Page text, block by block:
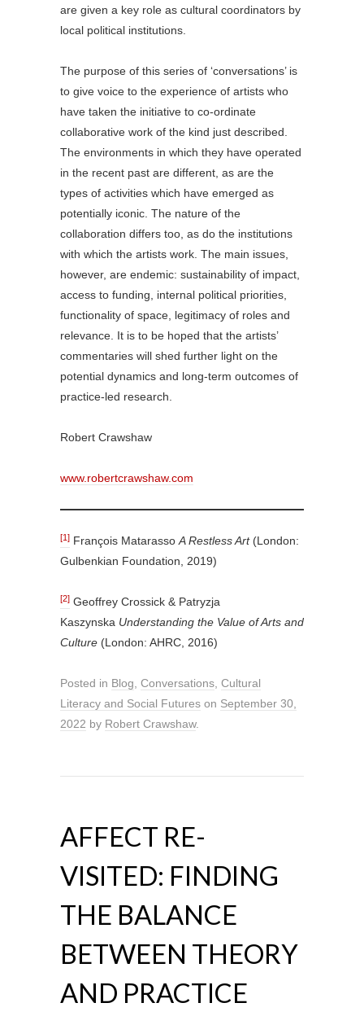
are given a key role as cultural coordinators by
local political institutions.
The purpose of this series of ‘conversations’ is
to give voice to the experience of artists who
have taken the initiative to co-ordinate
collaborative work of the kind just described.
The environments in which they have operated
in the recent past are different, as are the
types of activities which have emerged as
potentially iconic. The nature of the
collaboration differs too, as do the institutions
with which the artists work. The main issues,
however, are endemic: sustainability of impact,
access to funding, internal political priorities,
functionality of space, legitimacy of roles and
relevance. It is to be hoped that the artists’
commentaries will shed further light on the
potential dynamics and long-term outcomes of
practice-led research.
Robert Crawshaw
www.robertcrawshaw.com
[1] François MatarassoA Restless Art(London:
Gulbenkian Foundation, 2019)
[2] Geoffrey Crossick & Patryzja
Kaszynska Understanding the Value of Arts and
Culture (London: AHRC, 2016)
Posted in Blog, Conversations, Cultural
Literacy and Social Futures on September 30,
2022 by Robert Crawshaw.
AFFECT RE-
VISITED: FINDING
THE BALANCE
BETWEEN THEORY
AND PRACTICE